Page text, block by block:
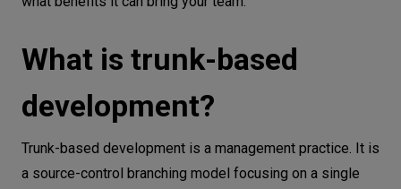
Data
Security
Uninterrupted code releases
Trunk-based development implementation
strategies
Best practices for trunk-based
development
Small but frequent commits
What is trunk-based
development?
Trunk-based development is a management practice. It is
a source-control branching model focusing on a single